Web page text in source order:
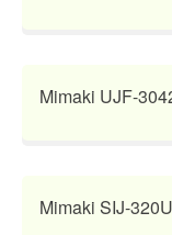
Mimaki UJF-
Mimaki SIJ-